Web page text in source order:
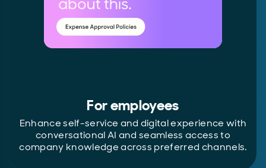
For employees
Enhance self-service and digital experience with
conversational AI and seamless access to
company knowledge across preferred channels.